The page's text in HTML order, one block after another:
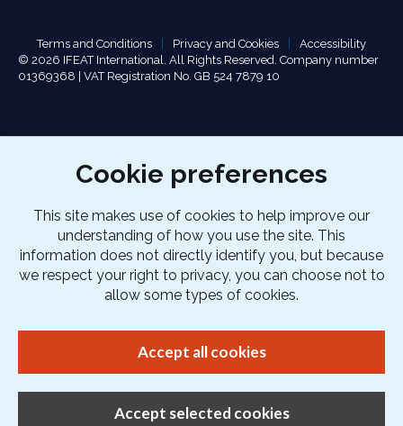
Cookie preferences
This site makes use of cookies to help improve our
understanding of how you use the site. This
information does not directly identify you, but because
we respect your right to privacy, you can choose not to
allow some types of cookies.
Accept selected cookies
Accept all cookies
© 2026 IFEAT International. All Rights Reserved. Company number
01369368 | VAT Registration No. GB 524 7879 10
Terms and Conditions Privacy and Cookies Accessibility